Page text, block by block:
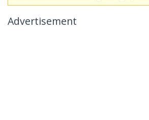
Advertisement